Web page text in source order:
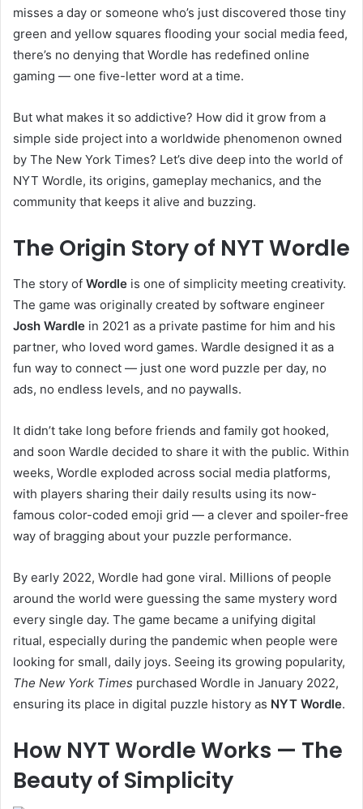
misses a day or someone who’s just discovered those tiny
green and yellow squares flooding your social media feed,
there’s no denying that Wordle has redefined online
gaming — one five-letter word at a time.
But what makes it so addictive? How did it grow from a
simple side project into a worldwide phenomenon owned
by The New York Times? Let’s dive deep into the world of
NYT Wordle, its origins, gameplay mechanics, and the
community that keeps it alive and buzzing.
The Origin Story of NYT Wordle
The story of Wordle is one of simplicity meeting creativity.
The game was originally created by software engineer
Josh Wardle in 2021 as a private pastime for him and his
partner, who loved word games. Wardle designed it as a
fun way to connect — just one word puzzle per day, no
ads, no endless levels, and no paywalls.
It didn’t take long before friends and family got hooked,
and soon Wardle decided to share it with the public. Within
weeks, Wordle exploded across social media platforms,
with players sharing their daily results using its now-
famous color-coded emoji grid — a clever and spoiler-free
way of bragging about your puzzle performance.
By early 2022, Wordle had gone viral. Millions of people
around the world were guessing the same mystery word
every single day. The game became a unifying digital
ritual, especially during the pandemic when people were
looking for small, daily joys. Seeing its growing popularity,
The New York Times purchased Wordle in January 2022,
ensuring its place in digital puzzle history as NYT Wordle.
How NYT Wordle Works — The
Beauty of Simplicity